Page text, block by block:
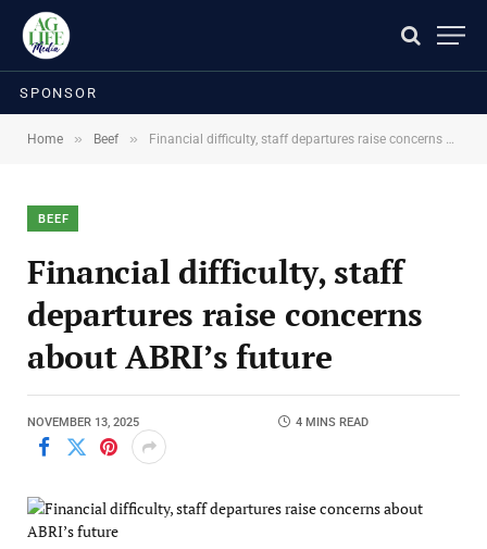
SPONSOR
Home » Beef » Financial difficulty, staff departures raise concerns about ABRI’s future
BEEF
Financial difficulty, staff
departures raise concerns
about ABRI’s future
NOVEMBER 13, 2025 4 MINS READ